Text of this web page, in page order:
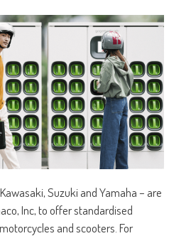
Suzuki and Yamaha – are
Inc, to offer standardised
and scooters. For